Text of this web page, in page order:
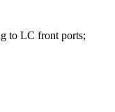
to LC front ports;